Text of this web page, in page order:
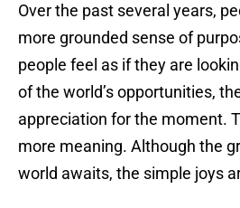
Over the past several years,
more grounded sense of
people feel as if they are
of the world’s opportunities,
appreciation for the moment.
more meaning. Although the
world awaits, the simple joys